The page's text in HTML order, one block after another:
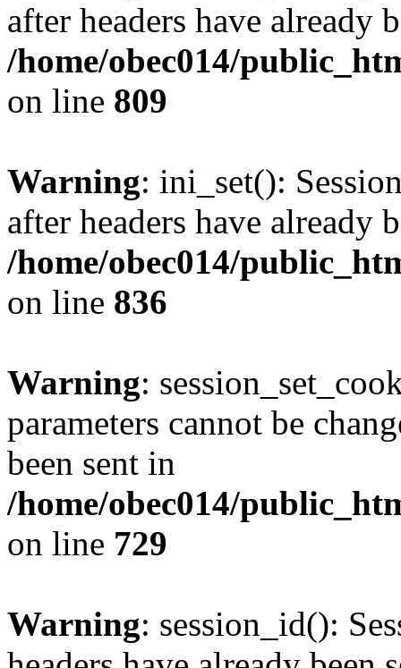
after headers have already
/home/obec014/
on line 809
Warning: ini_set():
after headers have already
/home/obec014/
on line 836
Warning:
parameters cannot be
been sent in
/home/obec014/
on line 729
Warning: session_id():